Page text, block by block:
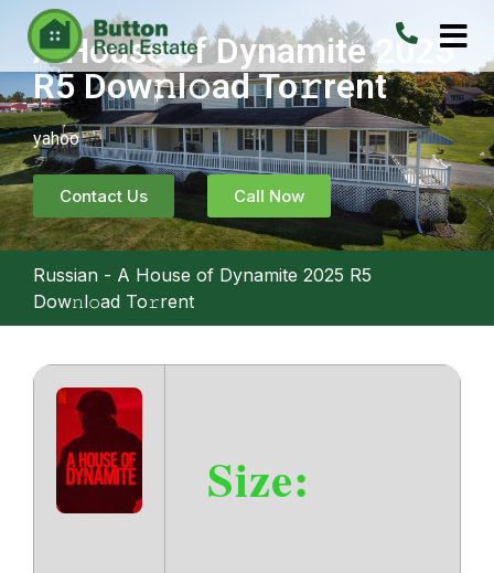
A House of Dynamite 2025
R5 Dow𝚗l𝚘ad To𝚛rent
yahoo
Contact Us Call Now
Russian - A House of Dynamite 2025 R5
Dow𝚗l𝚘ad To𝚛rent
Size: